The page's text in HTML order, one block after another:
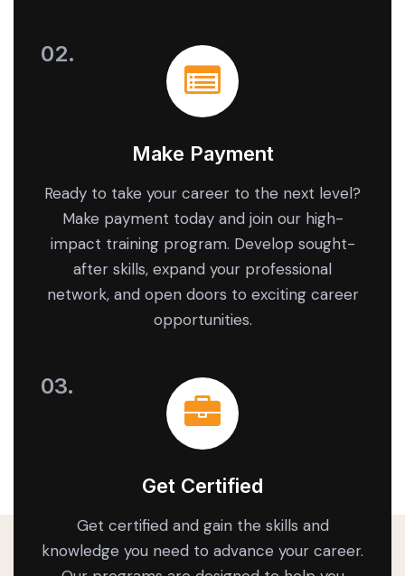
Make Payment
Ready to take your career to the next level?
Make payment today and join our high-
impact training program. Develop sought-
after skills, expand your professional
network, and open doors to exciting career
opportunities.
Get Certified
Get certified and gain the skills and
knowledge you need to advance your career.